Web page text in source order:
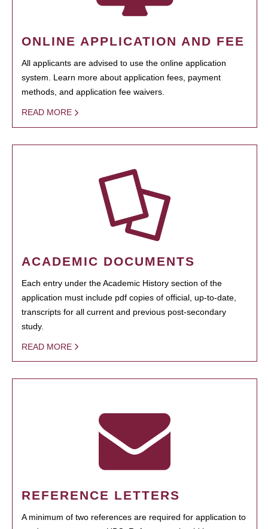
ONLINE APPLICATION AND FEE
All applicants are advised to use the online application
system. Learn more about application fees, payment
methods, and application fee waivers.
READ MORE
ACADEMIC DOCUMENTS
Each entry under the Academic History section of the
application must include pdf copies of official, up-to-date,
transcripts for all current and previous post-secondary
study.
READ MORE
REFERENCE LETTERS
A minimum of two references are required for application to